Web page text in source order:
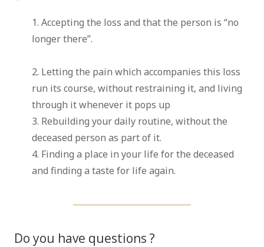
1. Accepting the loss and that the person is “no
longer there”.
2. Letting the pain which accompanies this loss
run its course, without restraining it, and living
through it whenever it pops up
3. Rebuilding your daily routine, without the
deceased person as part of it.
4. Finding a place in your life for the deceased
and finding a taste for life again.
Do you have questions ?